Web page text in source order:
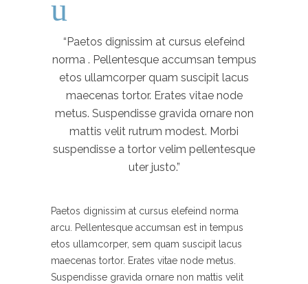
“Paetos dignissim at cursus elefeind
norma . Pellentesque accumsan tempus
etos ullamcorper quam suscipit lacus
maecenas tortor. Erates vitae node
metus. Suspendisse gravida ornare non
mattis velit rutrum modest. Morbi
suspendisse a tortor velim pellentesque
uter justo.”
Paetos dignissim at cursus elefeind norma
arcu. Pellentesque accumsan est in tempus
etos ullamcorper, sem quam suscipit lacus
maecenas tortor. Erates vitae node metus.
Suspendisse gravida ornare non mattis velit